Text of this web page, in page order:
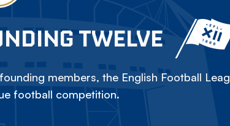
TWELVE
members, the English Football
football competition.